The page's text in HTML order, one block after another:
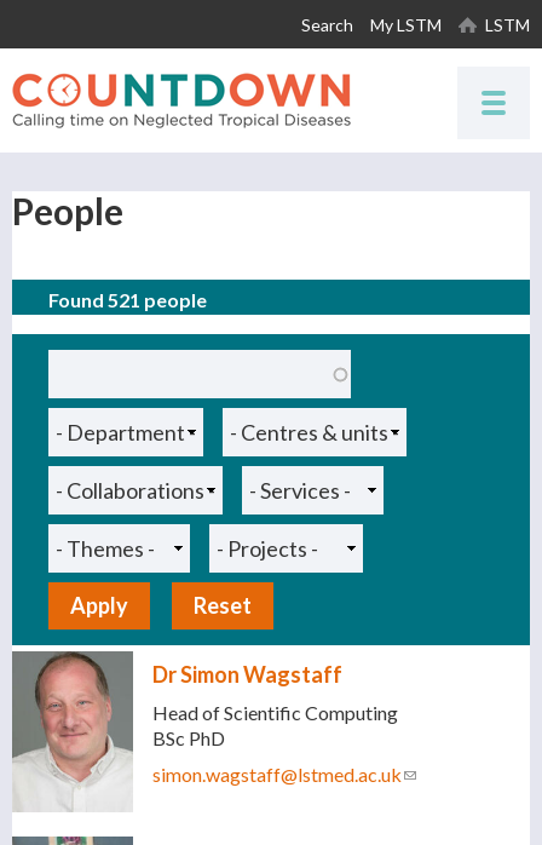
main
content
Search My LSTM LSTM
People
Found 521 people
Dr Simon Wagstaff
Head of Scientific Computing
BSc PhD
simon.wagstaff@lstmed.ac.uk(link sends e-